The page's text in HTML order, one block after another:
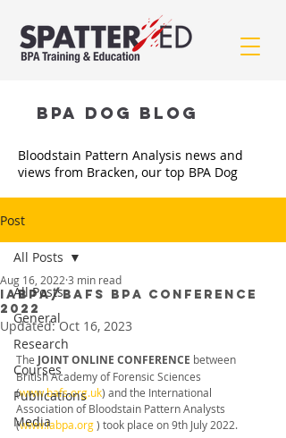
BPA Dog BLOG
Bloodstain Pattern Analysis news and
views from Bracken, our top BPA Dog
Post
All Posts
General
Research
Courses
Publications
Media
All Posts
IABPA/BAFS BPA CONFERENCE
2022
Aug 16, 2022 3 min read
Updated:Oct 16, 2023
The JOINT ONLINE CONFERENCE between
British Academy of Forensic Sciences
(www.bafs.org.uk) and the International
Association of Bloodstain Pattern Analysts
(www.iabpa.org ) took place on 9th July 2022.